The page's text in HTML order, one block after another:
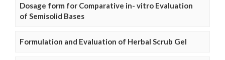
Dosage form for Comparative in- vitro Evaluation
of Semisolid Bases
Formulation and Evaluation of Herbal Scrub Gel